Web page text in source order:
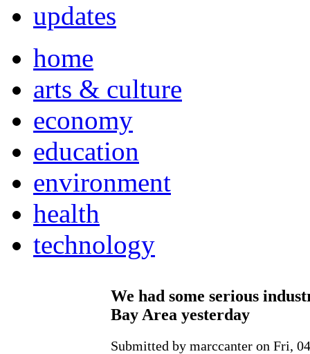
updates
home
arts & culture
economy
education
environment
health
technology
We had some serious
Bay Area yesterday
Submitted by marccanter on Fri,